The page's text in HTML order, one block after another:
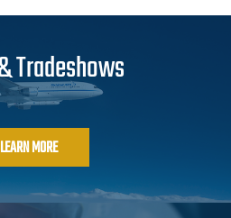
Tradeshows
LEARN MORE